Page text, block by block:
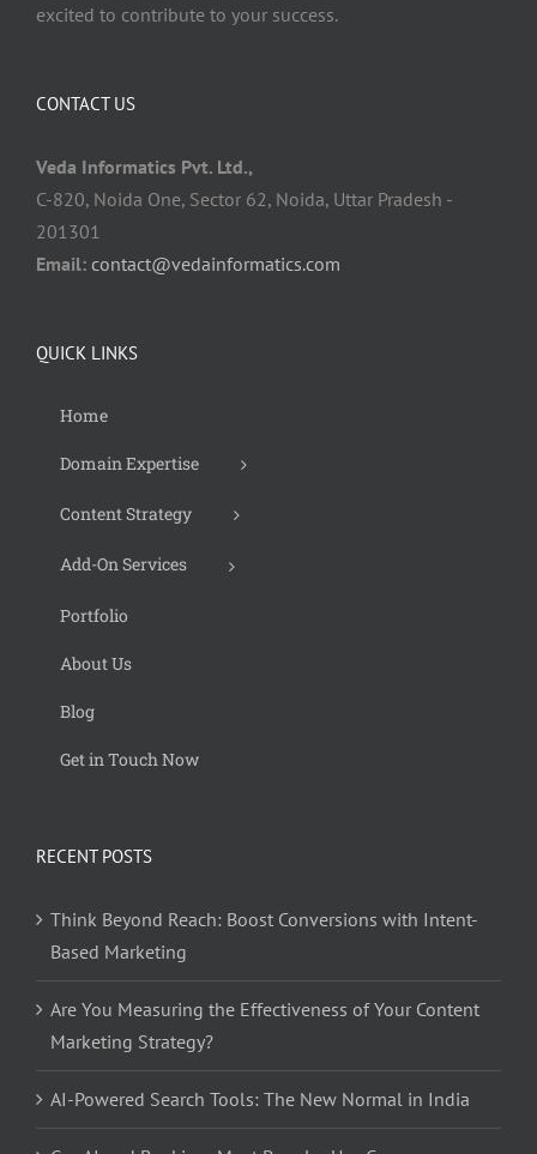
excited to contribute to your success.
CONTACT US
Veda Informatics Pvt. Ltd.,
C-820, Noida One, Sector 62, Noida, Uttar Pradesh -
201301
Email: contact@vedainformatics.com
QUICK LINKS
Home
Domain Expertise
Content Strategy
Add-On Services
Portfolio
About Us
Blog
Get in Touch Now
RECENT POSTS
Think Beyond Reach: Boost Conversions with Intent-
Based Marketing
Are You Measuring the Effectiveness of Your Content
Marketing Strategy?
AI-Powered Search Tools: The New Normal in India